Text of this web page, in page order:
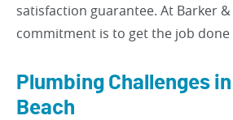
satisfaction guarantee. At Barker
commitment is to get the job
Plumbing Challenges
Beach